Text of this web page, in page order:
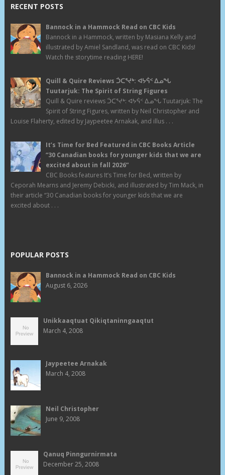
RECENT POSTS
Bannock in a Hammock Read on CBC Kids
Bannock in a Hammock, written by Masiana Kelly and
illustrated by Amiel Sandland, was read on CBC Kids!
Watch the storytime reading HERE!
Quill & Quire Reviews ᑑᑕᕐᔪᒃ: ᐊᔭᕌᑉ ᐃᓄᖓ
Tuutarjuk: The Spirit of String Figures
Quill & Quire reviews ᑑᑕᕐᔪᒃ: ᐊᔭᕌᑉ ᐃᓄᖓ Tuutarjuk: The
Spirit of String Figures, written by Neil Christopher and
Louise Flaherty, edited by Jaypeetee Arnakak, and illus . . .
It’s Time for Bed Featured in CBC Books Article
“30 Canadian books for younger kids that we are
excited about in fall 2026”
CBC Books features It’s Time for Bed, written by
Ceporah Mearns and Jeremy Debicki, and illustrated by Tim Mack, in
their article “30 Canadian books for younger kids that we are
excited about . . .
POPULAR POSTS
Bannock in a Hammock Read on CBC Kids
August 6, 2026
Unikkaaqtuat Qikiqtaninngaaqtut
March 4, 2008
Jaypeetee Arnakak
March 4, 2008
Neil Christopher
June 9, 2008
Qanuq Pinngurnirmata
December 25, 2008